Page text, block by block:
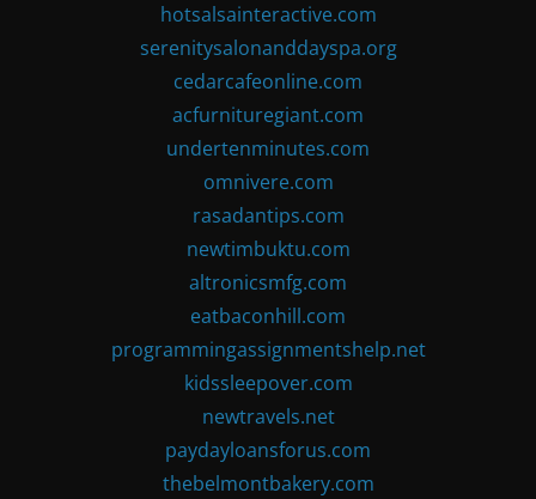
hotsalsainteractive.com
serenitysalonanddayspa.org
cedarcafeonline.com
acfurnituregiant.com
undertenminutes.com
omnivere.com
rasadantips.com
newtimbuktu.com
altronicsmfg.com
eatbaconhill.com
programmingassignmentshelp.net
kidssleepover.com
newtravels.net
paydayloansforus.com
thebelmontbakery.com